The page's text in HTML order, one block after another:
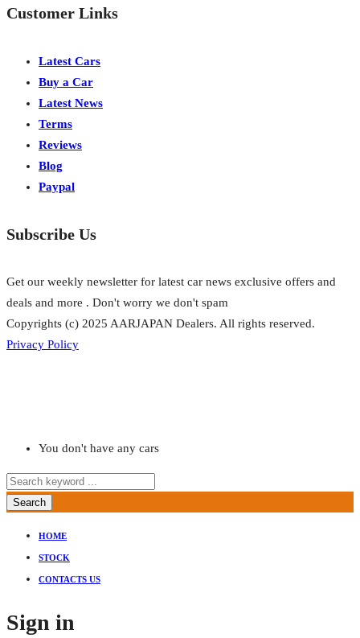
Customer Links
Latest Cars
Buy a Car
Latest News
Terms
Reviews
Blog
Paypal
Subscribe Us
Get our weekly newsletter for latest car news exclusive offers and
deals and more . Don't worry we don't spam
Copyrights (c) 2025 AARJAPAN Dealers. All rights reserved.
Privacy Policy
You don't have any cars
Search
HOME
STOCK
CONTACTS US
Sign in